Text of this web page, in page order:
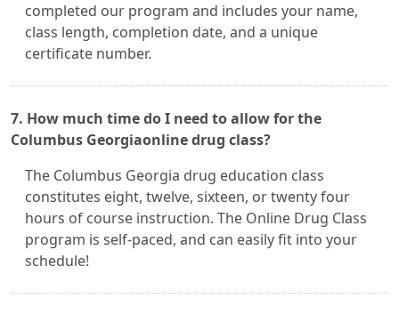
completed our program and includes your name,
class length, completion date, and a unique
certificate number.
7. How much time do I need to allow for the
Columbus Georgiaonline drug class?
The Columbus Georgia drug education class
constitutes eight, twelve, sixteen, or twenty four
hours of course instruction. The Online Drug Class
program is self-paced, and can easily fit into your
schedule!